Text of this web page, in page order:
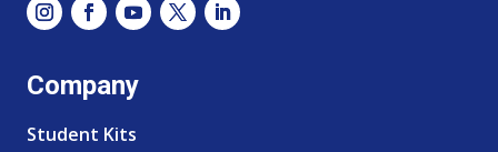
Company
Student Kits